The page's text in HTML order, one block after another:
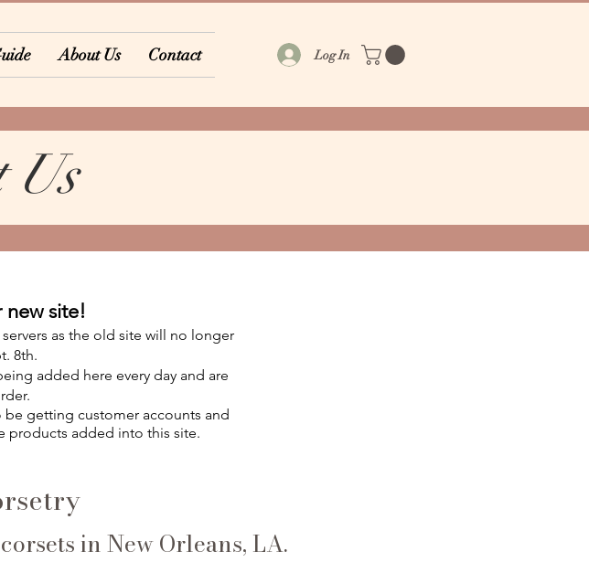
About Us Contact Log In
Us
site!
as the old site will no longer
8th.
added here every day and are
getting customer accounts and
products added into this site.
in New Orleans, LA.